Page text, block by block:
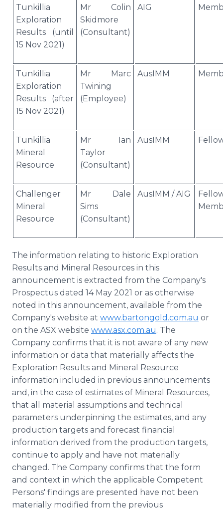
Tunkillia
Exploration
Results (until
15 Nov 2021)
Mr Colin
Skidmore
(Consultant)
AIG
Tunkillia
Exploration
Results (after
15 Nov 2021)
Mr Marc
Twining
(Employee)
AusIMM
Tunkillia
Mineral
Resource
Mr Ian
Taylor
(Consultant)
AusIMM
Challenger
Mineral
Resource
Mr Dale
Sims
(Consultant)
AusIMM / AIG
The information relating to historic Exploration
Results and Mineral Resources in this
announcement is extracted from the Company's
Prospectus dated 14 May 2021 or as otherwise
noted in this announcement, available from the
Company's website at www.bartongold.com.au or
on the ASX website www.asx.com.au. The
Company confirms that it is not aware of any new
information or data that materially affects the
Exploration Results and Mineral Resource
information included in previous announcements
and, in the case of estimates of Mineral Resources,
that all material assumptions and technical
parameters underpinning the estimates, and any
production targets and forecast financial
information derived from the production targets,
continue to apply and have not materially
changed. The Company confirms that the form
and context in which the applicable Competent
Persons' findings are presented have not been
materially modified from the previous